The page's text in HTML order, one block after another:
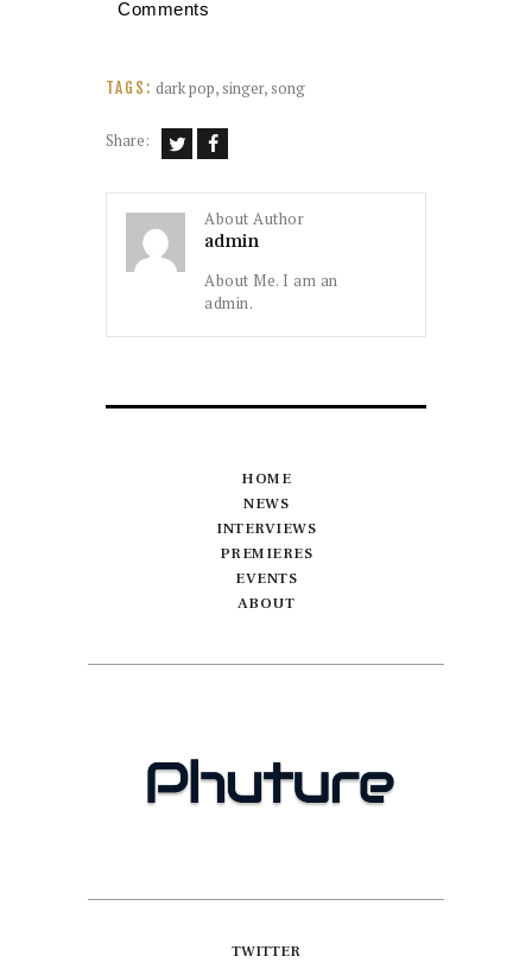
Comments
TAGS: dark pop, singer, song
Share:
About Author
admin
About Me. I am an
admin.
HOME
NEWS
INTERVIEWS
PREMIERES
EVENTS
ABOUT
TWITTER